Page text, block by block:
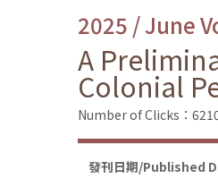
2025 / June
A
Colonial
Number of Clicks：
發刊日期/Published